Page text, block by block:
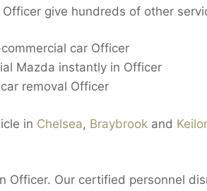
give hundreds of other
car Officer
Mazda instantly in Officer
removal Officer
in Chelsea, Braybrook and Keilor
Officer. Our certified personnel